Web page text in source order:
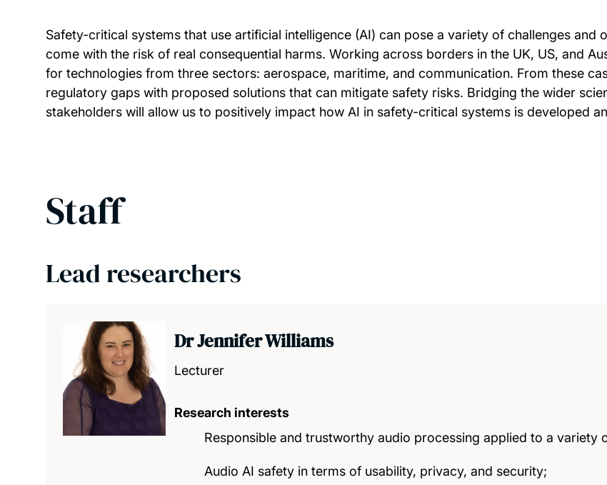
Safety-critical systems that use artificial intelligence (AI) can pose a variety of challenges and
come with the risk of real consequential harms. Working across borders in the UK, US, and
for technologies from three sectors: aerospace, maritime, and communication. From these
regulatory gaps with proposed solutions that can mitigate safety risks. Bridging the wider
stakeholders will allow us to positively impact how AI in safety-critical systems is developed
Staff
Lead researchers
Dr Jennifer Williams
Lecturer
Research interests
Responsible and trustworthy audio processing applied to a variety
Audio AI safety in terms of usability, privacy, and security;